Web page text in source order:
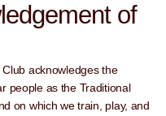
of
acknowledges the
people as the Traditional
on which we train, play, and